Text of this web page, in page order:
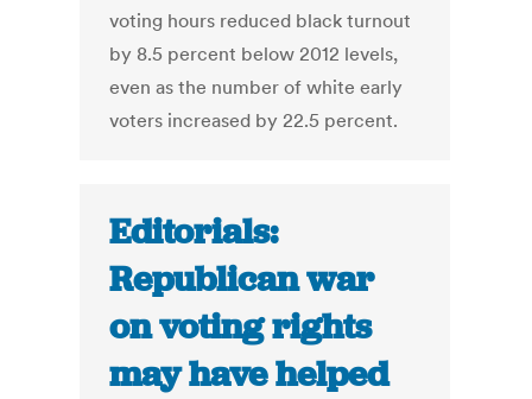
voting hours reduced black turnout
by 8.5 percent below 2012 levels,
even as the number of white early
voters increased by 22.5 percent.
Editorials:
Republican war
on voting rights
may have helped